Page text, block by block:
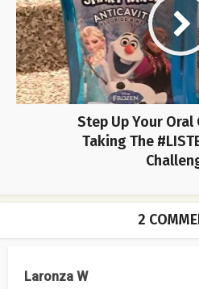
Step Up Your Oral
Taking The
2
Laronza W